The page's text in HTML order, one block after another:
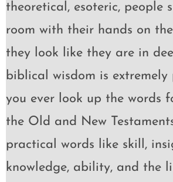
theoretical, esoteric, people
room with their hands on
they look like they are in
biblical wisdom is
you ever look up the words
the Old and New
practical words like skill,
knowledge, ability, and the